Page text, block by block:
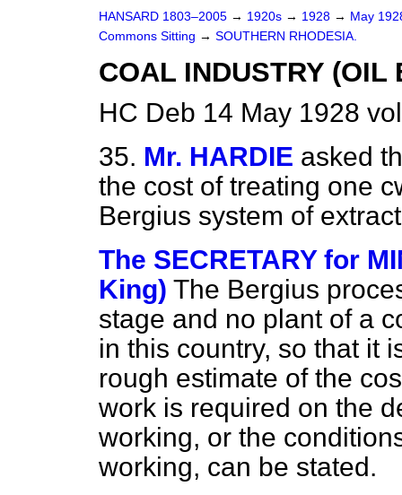
HANSARD 1803–2005 → 1920s → 1928 → May
Commons Sitting → SOUTHERN RHODESIA.
COAL INDUSTRY (OIL
HC Deb 14 May 1928
35. Mr. HARDIE asked
the cost of treating one
Bergius system of
The SECRETARY for
King) The Bergius
stage and no plant of a
in this country, so that it
rough estimate of the
work is required on the
working, or the
working, can be stated.